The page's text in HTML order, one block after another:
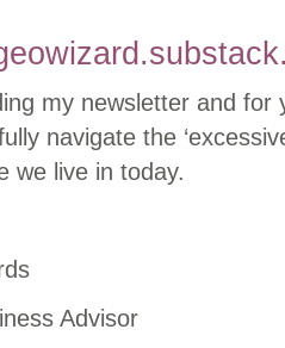
my newsletter and for
navigate the
we live in today.
Advisor